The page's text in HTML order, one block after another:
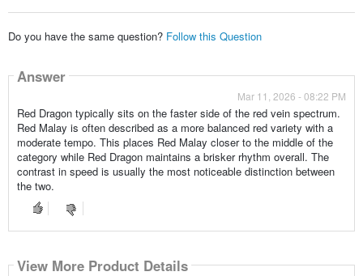
Do you have the same question? Follow this Question
Answer
Mar 11, 2026 - 08:22 PM
Red Dragon typically sits on the faster side of the red vein spectrum.
Red Malay is often described as a more balanced red variety with a
moderate tempo. This places Red Malay closer to the middle of the
category while Red Dragon maintains a brisker rhythm overall. The
contrast in speed is usually the most noticeable distinction between
the two.
View More Product Details